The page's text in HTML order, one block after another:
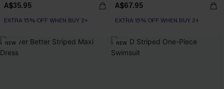
A$35.95
EXTRA 15% OFF WHEN BUY 2+
A$67.95
EXTRA 15% OFF WHEN BUY 2+
NEW NEW